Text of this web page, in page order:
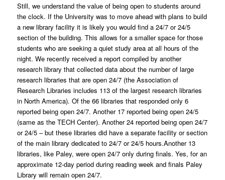
Still, we understand the value of being open to students around
the clock. If the University was to move ahead with plans to build
a new library facility it is likely you would find a 24/7 or 24/5
section of the building. This allows for a smaller space for those
students who are seeking a quiet study area at all hours of the
night. We recently received a report compiled by another
research library that collected data about the number of large
research libraries that are open 24/7 (the Association of
Research Libraries includes 113 of the largest research libraries
in North America). Of the 66 libraries that responded only 6
reported being open 24/7. Another 17 reported being open 24/5
(same as the TECH Center). Another 24 reported being open 24/7
or 24/5 – but these libraries did have a separate facility or section
of the main library dedicated to 24/7 or 24/5 hours.Another 13
libraries, like Paley, were open 24/7 only during finals. Yes, for an
approximate 12-day period during reading week and finals Paley
Library will remain open 24/7.